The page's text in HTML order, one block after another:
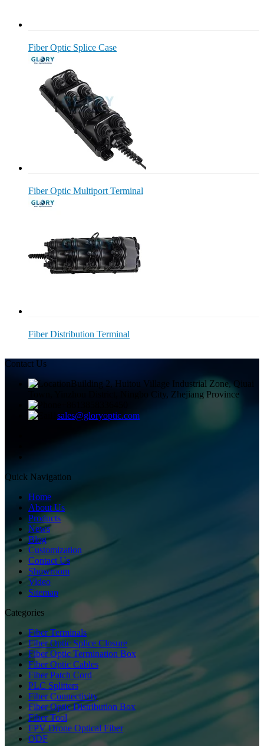
Fiber Optic Splice Case
Fiber Optic Multiport Terminal
Fiber Distribution Terminal
Contact Us
Building 2, Huitou Village Industrial Zone, Qiuai
Town, Yinzhou District, Ningbo City, Zhejiang Province
sales@gloryoptic.com
Quick Navigation
Home
About Us
Products
News
Blog
Customization
Contact Us
Showroom
Video
Sitemap
Categories
Fiber Terminals
Fiber Optic Splice Closure
Fiber Optic Termination Box
Fiber Optic Cables
Fiber Patch Cord
PLC Splitters
Fiber Connectivity
Fiber Optic Distribution Box
Fiber Tool
FPV Drone Optical Fiber
ODF